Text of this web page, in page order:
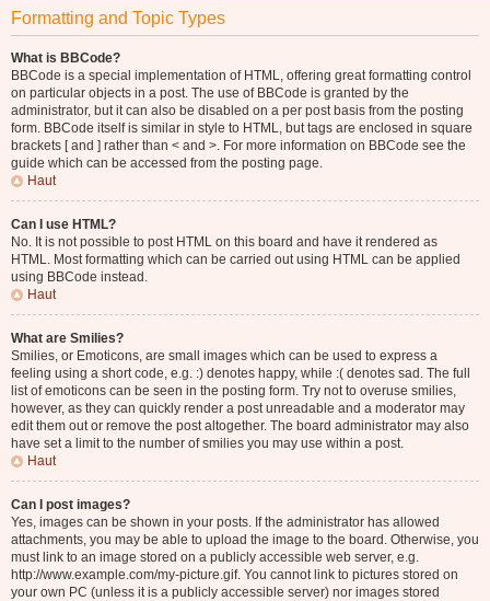
Formatting and Topic Types
What is BBCode?
BBCode is a special implementation of HTML, offering great formatting control
on particular objects in a post. The use of BBCode is granted by the
administrator, but it can also be disabled on a per post basis from the posting
form. BBCode itself is similar in style to HTML, but tags are enclosed in square
brackets [ and ] rather than < and >. For more information on BBCode see the
guide which can be accessed from the posting page.
Haut
Can I use HTML?
No. It is not possible to post HTML on this board and have it rendered as
HTML. Most formatting which can be carried out using HTML can be applied
using BBCode instead.
Haut
What are Smilies?
Smilies, or Emoticons, are small images which can be used to express a
feeling using a short code, e.g. :) denotes happy, while :( denotes sad. The full
list of emoticons can be seen in the posting form. Try not to overuse smilies,
however, as they can quickly render a post unreadable and a moderator may
edit them out or remove the post altogether. The board administrator may also
have set a limit to the number of smilies you may use within a post.
Haut
Can I post images?
Yes, images can be shown in your posts. If the administrator has allowed
attachments, you may be able to upload the image to the board. Otherwise, you
must link to an image stored on a publicly accessible web server, e.g.
http://www.example.com/my-picture.gif. You cannot link to pictures stored on
your own PC (unless it is a publicly accessible server) nor images stored